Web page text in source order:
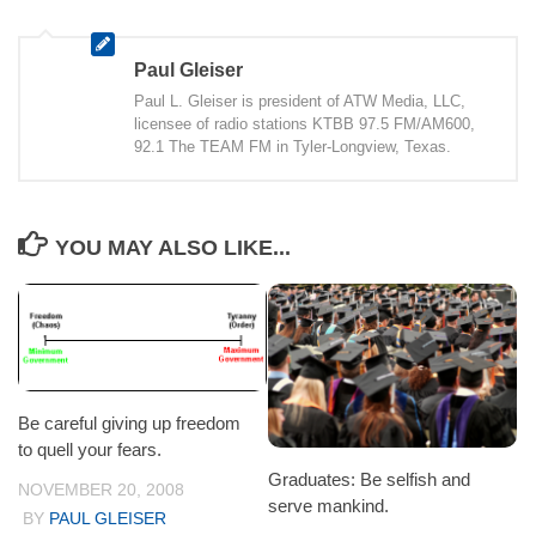
Paul Gleiser
Paul L. Gleiser is president of ATW Media, LLC,
licensee of radio stations KTBB 97.5 FM/AM600,
92.1 The TEAM FM in Tyler-Longview, Texas.
YOU MAY ALSO LIKE...
Be careful giving up freedom
to quell your fears.
NOVEMBER 20, 2008
BY PAUL GLEISER
Graduates: Be selfish and
serve mankind.